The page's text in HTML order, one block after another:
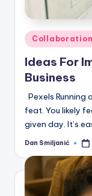
Posted
in
Collaboration
Ideas For
Business
Pexels Running
feat. You likely
given day. It’s
Posted
Dan Smiljanić